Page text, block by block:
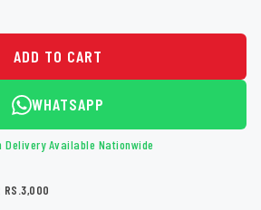
ADD TO CART
WHATSAPP
Delivery Available Nationwide
RS.3,000